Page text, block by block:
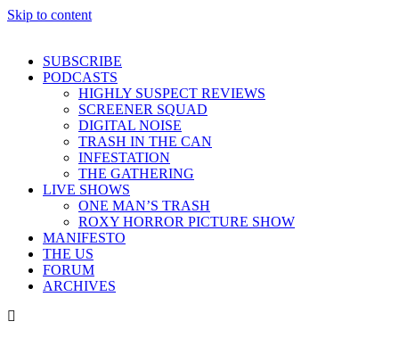
Skip to content
SUBSCRIBE
PODCASTS
HIGHLY SUSPECT REVIEWS
SCREENER SQUAD
DIGITAL NOISE
TRASH IN THE CAN
INFESTATION
THE GATHERING
LIVE SHOWS
ONE MAN’S TRASH
ROXY HORROR PICTURE SHOW
MANIFESTO
THE US
FORUM
ARCHIVES